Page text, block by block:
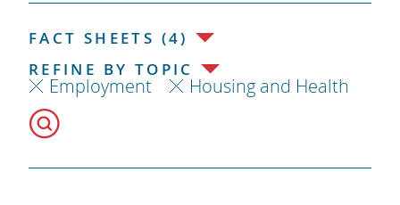
FACT SHEETS (4)
REFINE BY TOPIC
Employment Housing and Health